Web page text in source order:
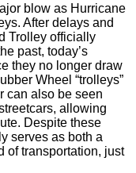
blow as Hurricane
After delays and
Trolley officially
past, today’s
they no longer draw
Wheel “trolleys”
can also be seen
allowing
Despite these
serves as both a
of transportation, just